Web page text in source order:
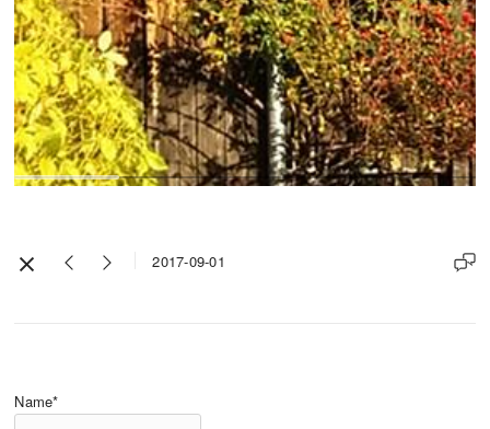
2017-09-01
Name*